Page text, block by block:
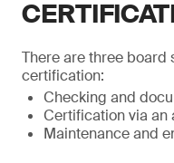
There are three board
certification:
Checking and
Certification via
Maintenance and